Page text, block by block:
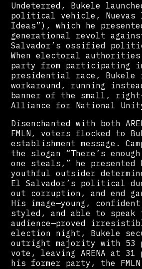
Undeterred, Bukele
political vehicle, Nuevas
Ideas”), which he
generational revolt
Salvador’s ossified
When electoral
party from participating
presidential race, Bukele
workaround, running
banner of the small,
Alliance for National Unity
Disenchanted with both
FMLN, voters flocked to
establishment message.
the slogan “There’s enough
one steals,” he presented
youthful outsider
El Salvador’s political
out corruption, and end
His image—young,
styled, and able to speak
audience—proved
election night, Bukele
outright majority with 53
vote, leaving ARENA at 31
his former party, the